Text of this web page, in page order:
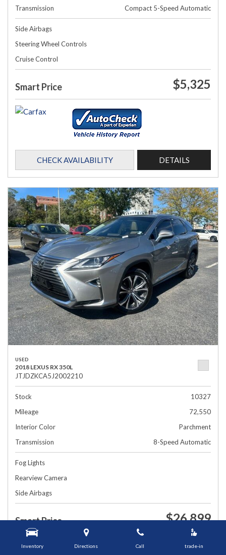
1448 Grafton St, Worcester, MA 01604
Inventory Directions Call trade-in
Transmission
Compact 5-Speed Automatic
Side Airbags
Steering Wheel Controls
Cruise Control
Smart Price $5,325
CHECK AVAILABILITY DETAILS
USED
2018 LEXUS RX 350L
JTJDZKCA5J2002210
Stock
10327
Mileage
72,550
Interior Color
Parchment
Transmission
8-Speed Automatic
Fog Lights
Rearview Camera
Side Airbags
Smart Price $26,899